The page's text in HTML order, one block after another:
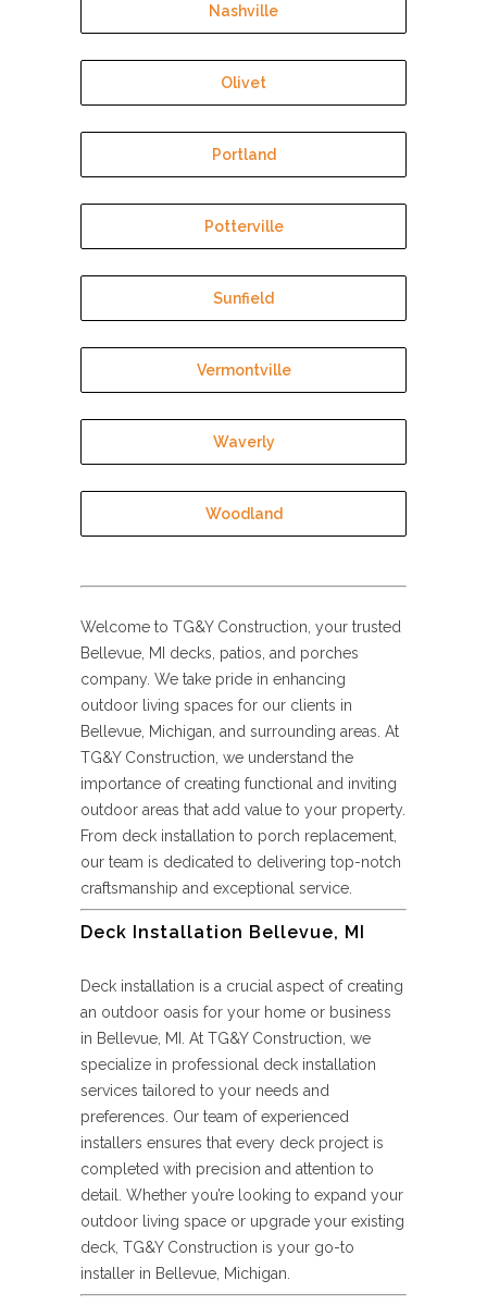
Nashville
Olivet
Portland
Potterville
Sunfield
Vermontville
Waverly
Woodland
Welcome to TG&Y Construction, your trusted
Bellevue, MI decks, patios, and porches
company. We take pride in enhancing
outdoor living spaces for our clients in
Bellevue, Michigan, and surrounding areas. At
TG&Y Construction, we understand the
importance of creating functional and inviting
outdoor areas that add value to your property.
From deck installation to porch replacement,
our team is dedicated to delivering top-notch
craftsmanship and exceptional service.
Deck Installation Bellevue, MI
Deck installation is a crucial aspect of creating
an outdoor oasis for your home or business
in Bellevue, MI. At TG&Y Construction, we
specialize in professional deck installation
services tailored to your needs and
preferences. Our team of experienced
installers ensures that every deck project is
completed with precision and attention to
detail. Whether you’re looking to expand your
outdoor living space or upgrade your existing
deck, TG&Y Construction is your go-to
installer in Bellevue, Michigan.